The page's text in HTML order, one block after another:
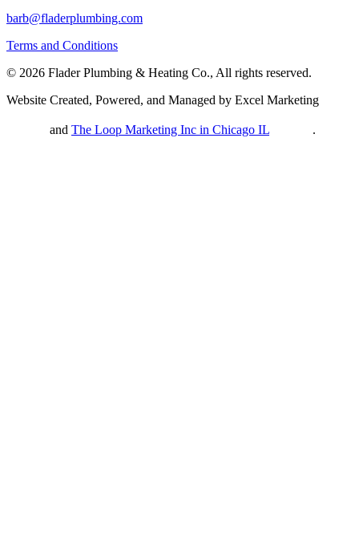
barb@fladerplumbing.com
Terms and Conditions
© 2026 Flader Plumbing & Heating Co., All rights reserved.
Website Created, Powered, and Managed by Excel Marketing
and The Loop Marketing Inc in Chicago IL .